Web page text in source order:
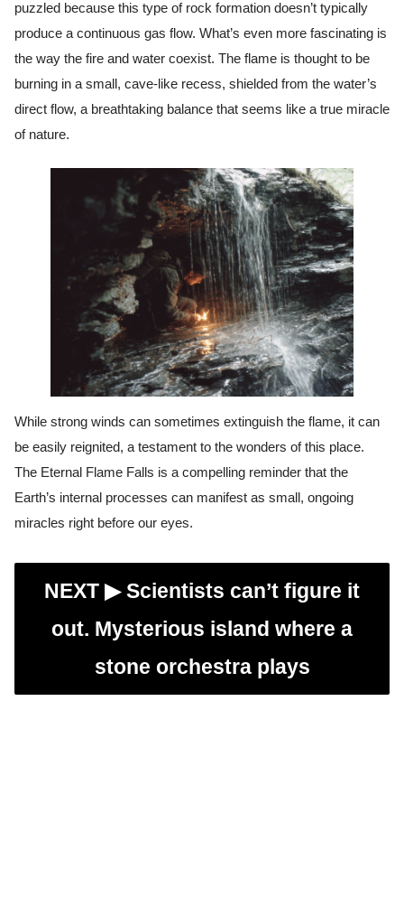
puzzled because this type of rock formation doesn’t typically
produce a continuous gas flow. What’s even more fascinating is
the way the fire and water coexist. The flame is thought to be
burning in a small, cave-like recess, shielded from the water’s
direct flow, a breathtaking balance that seems like a true miracle
of nature.
While strong winds can sometimes extinguish the flame, it can
be easily reignited, a testament to the wonders of this place.
The Eternal Flame Falls is a compelling reminder that the
Earth’s internal processes can manifest as small, ongoing
miracles right before our eyes.
NEXT ▶︎ Scientists can’t figure it
out. Mysterious island where a
stone orchestra plays